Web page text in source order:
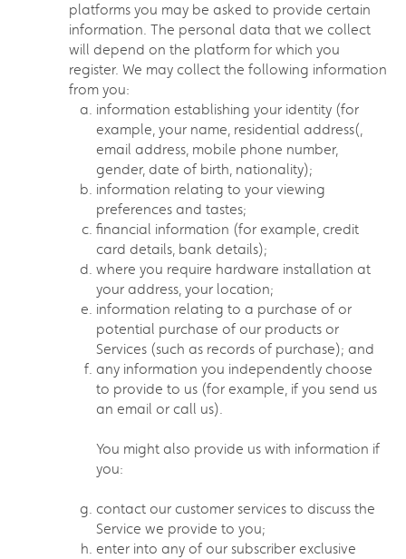
platforms you may be asked to provide certain
information. The personal data that we collect
will depend on the platform for which you
register. We may collect the following information
from you:
information establishing your identity (for
example, your name, residential address(,
email address, mobile phone number,
gender, date of birth, nationality);
information relating to your viewing
preferences and tastes;
financial information (for example, credit
card details, bank details);
where you require hardware installation at
your address, your location;
information relating to a purchase of or
potential purchase of our products or
Services (such as records of purchase); and
any information you independently choose
to provide to us (for example, if you send us
an email or call us).
You might also provide us with information if
you:
contact our customer services to discuss the
Service we provide to you;
enter into any of our subscriber exclusive